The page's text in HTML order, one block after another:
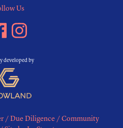
Us
developed by
/ Due Diligence / Community